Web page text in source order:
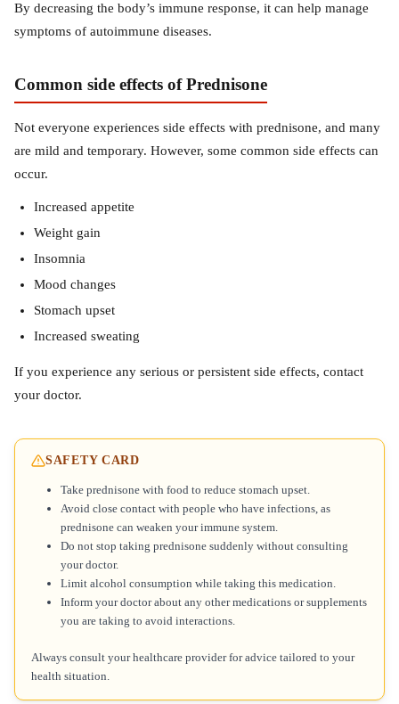
By decreasing the body’s immune response, it can help manage
symptoms of autoimmune diseases.
Common side effects of Prednisone
Not everyone experiences side effects with prednisone, and many
are mild and temporary. However, some common side effects can
occur.
Increased appetite
Weight gain
Insomnia
Mood changes
Stomach upset
Increased sweating
If you experience any serious or persistent side effects, contact
your doctor.
SAFETY CARD
Take prednisone with food to reduce stomach upset.
Avoid close contact with people who have infections, as
prednisone can weaken your immune system.
Do not stop taking prednisone suddenly without consulting
your doctor.
Limit alcohol consumption while taking this medication.
Inform your doctor about any other medications or supplements
you are taking to avoid interactions.
Always consult your healthcare provider for advice tailored to your
health situation.